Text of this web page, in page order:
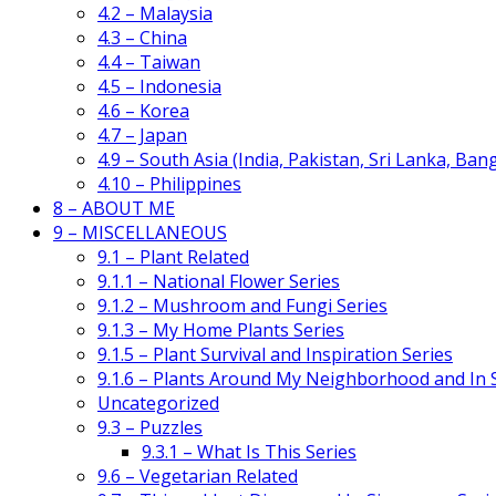
4.2 – Malaysia
4.3 – China
4.4 – Taiwan
4.5 – Indonesia
4.6 – Korea
4.7 – Japan
4.9 – South Asia (India, Pakistan, Sri Lanka,
4.10 – Philippines
8 – ABOUT ME
9 – MISCELLANEOUS
9.1 – Plant Related
9.1.1 – National Flower Series
9.1.2 – Mushroom and Fungi Series
9.1.3 – My Home Plants Series
9.1.5 – Plant Survival and Inspiration Series
9.1.6 – Plants Around My Neighborhood and In
Uncategorized
9.3 – Puzzles
9.3.1 – What Is This Series
9.6 – Vegetarian Related